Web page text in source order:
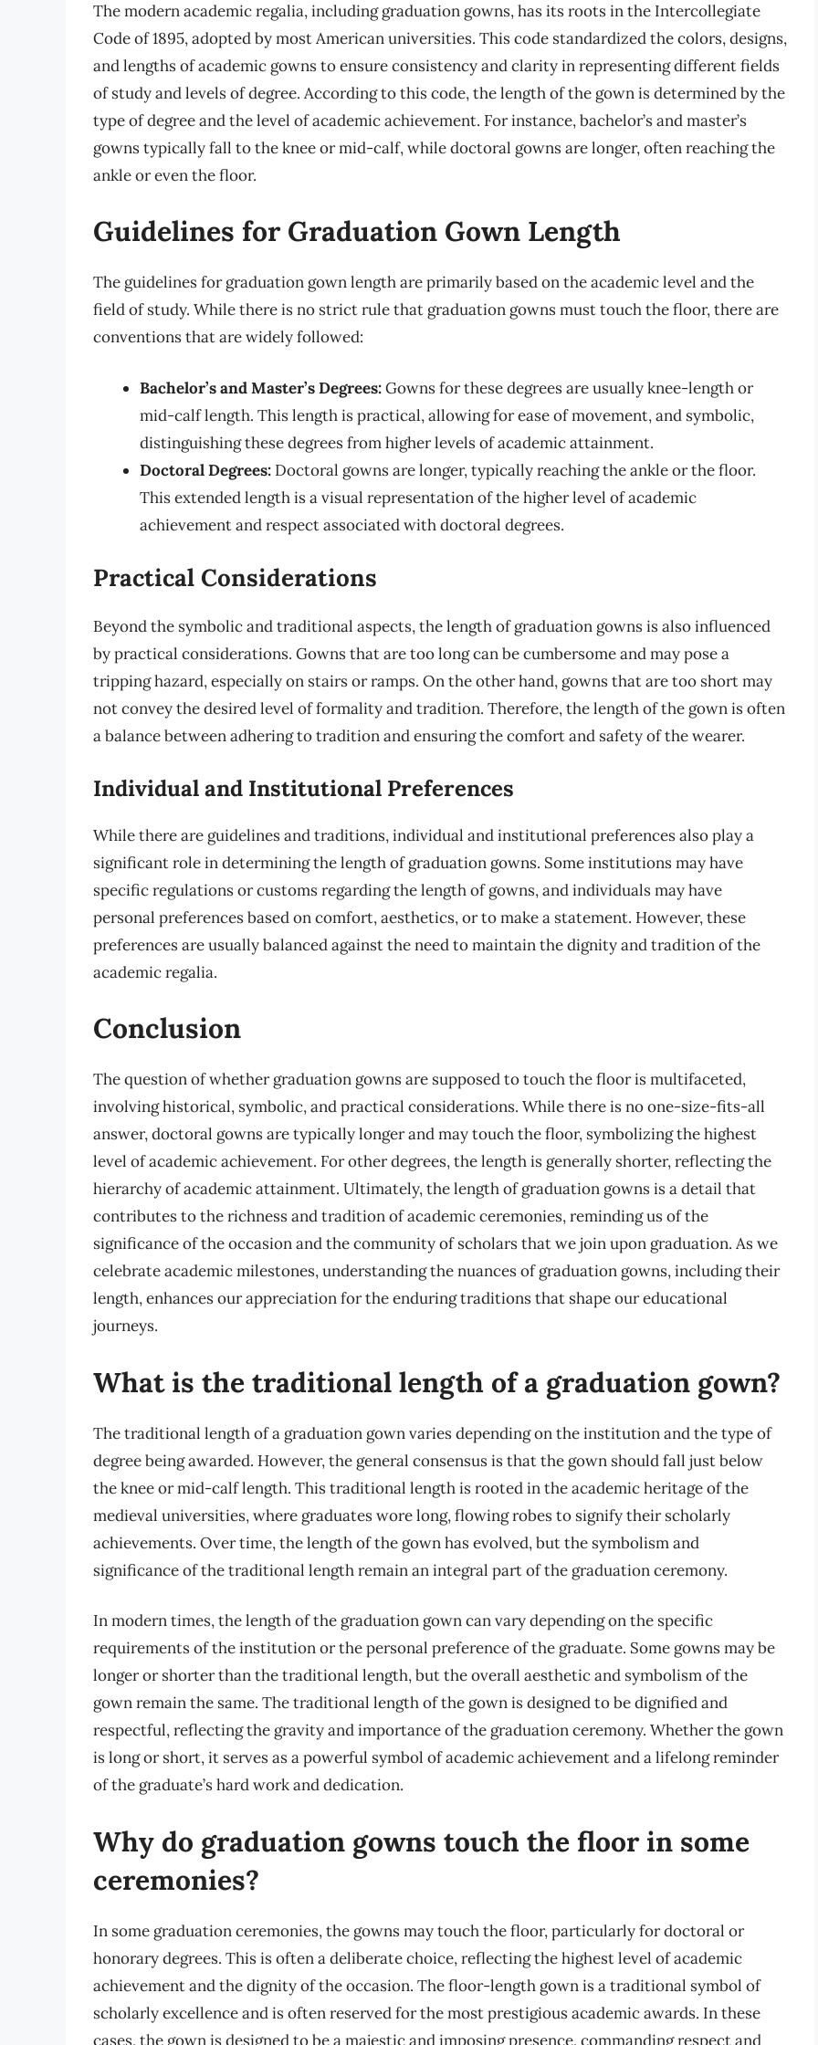
The modern academic regalia, including graduation gowns, has its roots in the Intercollegiate
Code of 1895, adopted by most American universities. This code standardized the colors, designs,
and lengths of academic gowns to ensure consistency and clarity in representing different fields
of study and levels of degree. According to this code, the length of the gown is determined by the
type of degree and the level of academic achievement. For instance, bachelor’s and master’s
gowns typically fall to the knee or mid-calf, while doctoral gowns are longer, often reaching the
ankle or even the floor.
Guidelines for Graduation Gown Length
The guidelines for graduation gown length are primarily based on the academic level and the
field of study. While there is no strict rule that graduation gowns must touch the floor, there are
conventions that are widely followed:
Bachelor’s and Master’s Degrees:Gowns for these degrees are usually knee-length or
mid-calf length. This length is practical, allowing for ease of movement, and symbolic,
distinguishing these degrees from higher levels of academic attainment.
Doctoral Degrees: Doctoral gowns are longer, typically reaching the ankle or the floor.
This extended length is a visual representation of the higher level of academic
achievement and respect associated with doctoral degrees.
Practical Considerations
Beyond the symbolic and traditional aspects, the length of graduation gowns is also influenced
by practical considerations. Gowns that are too long can be cumbersome and may pose a
tripping hazard, especially on stairs or ramps. On the other hand, gowns that are too short may
not convey the desired level of formality and tradition. Therefore, the length of the gown is often
a balance between adhering to tradition and ensuring the comfort and safety of the wearer.
Individual and Institutional Preferences
While there are guidelines and traditions, individual and institutional preferences also play a
significant role in determining the length of graduation gowns. Some institutions may have
specific regulations or customs regarding the length of gowns, and individuals may have
personal preferences based on comfort, aesthetics, or to make a statement. However, these
preferences are usually balanced against the need to maintain the dignity and tradition of the
academic regalia.
Conclusion
The question of whether graduation gowns are supposed to touch the floor is multifaceted,
involving historical, symbolic, and practical considerations. While there is no one-size-fits-all
answer, doctoral gowns are typically longer and may touch the floor, symbolizing the highest
level of academic achievement. For other degrees, the length is generally shorter, reflecting the
hierarchy of academic attainment. Ultimately, the length of graduation gowns is a detail that
contributes to the richness and tradition of academic ceremonies, reminding us of the
significance of the occasion and the community of scholars that we join upon graduation. As we
celebrate academic milestones, understanding the nuances of graduation gowns, including their
length, enhances our appreciation for the enduring traditions that shape our educational
journeys.
What is the traditional length of a graduation gown?
The traditional length of a graduation gown varies depending on the institution and the type of
degree being awarded. However, the general consensus is that the gown should fall just below
the knee or mid-calf length. This traditional length is rooted in the academic heritage of the
medieval universities, where graduates wore long, flowing robes to signify their scholarly
achievements. Over time, the length of the gown has evolved, but the symbolism and
significance of the traditional length remain an integral part of the graduation ceremony.
In modern times, the length of the graduation gown can vary depending on the specific
requirements of the institution or the personal preference of the graduate. Some gowns may be
longer or shorter than the traditional length, but the overall aesthetic and symbolism of the
gown remain the same. The traditional length of the gown is designed to be dignified and
respectful, reflecting the gravity and importance of the graduation ceremony. Whether the gown
is long or short, it serves as a powerful symbol of academic achievement and a lifelong reminder
of the graduate’s hard work and dedication.
Why do graduation gowns touch the floor in some
ceremonies?
In some graduation ceremonies, the gowns may touch the floor, particularly for doctoral or
honorary degrees. This is often a deliberate choice, reflecting the highest level of academic
achievement and the dignity of the occasion. The floor-length gown is a traditional symbol of
scholarly excellence and is often reserved for the most prestigious academic awards. In these
cases, the gown is designed to be a majestic and imposing presence, commanding respect and